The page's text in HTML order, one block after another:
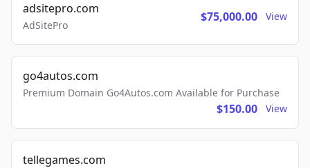
adsitepro.com
AdSitePro
$75,000.00 View
go4autos.com
Premium Domain Go4Autos.com Available for Purchase
$150.00 View
tellegames.com